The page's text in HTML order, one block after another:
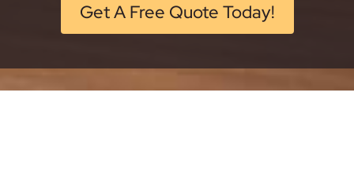
Get A Free Quote Today!